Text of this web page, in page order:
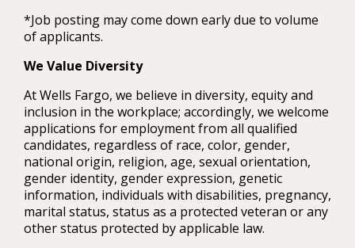
*Job posting may come down early due to volume
of applicants.
We Value Diversity
At Wells Fargo, we believe in diversity, equity and
inclusion in the workplace; accordingly, we welcome
applications for employment from all qualified
candidates, regardless of race, color, gender,
national origin, religion, age, sexual orientation,
gender identity, gender expression, genetic
information, individuals with disabilities, pregnancy,
marital status, status as a protected veteran or any
other status protected by applicable law.